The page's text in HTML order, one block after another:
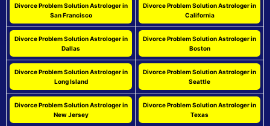
Divorce Problem Solution Astrologer in
San Francisco
Divorce Problem Solution Astrologer in
California
Divorce Problem Solution Astrologer in
Dallas
Divorce Problem Solution Astrologer in
Boston
Divorce Problem Solution Astrologer in
Long Island
Divorce Problem Solution Astrologer in
Seattle
Divorce Problem Solution Astrologer in
New Jersey
Divorce Problem Solution Astrologer in
Texas